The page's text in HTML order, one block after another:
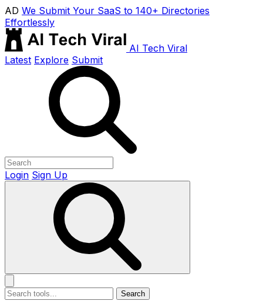
AD We Submit Your SaaS to 140+ Directories
Effortlessly
AI Tech Viral
Latest Explore Submit
Login Sign Up
Search